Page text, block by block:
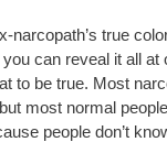
narcopath’s true
can reveal it all at
to be true. Most
most normal
people don’t